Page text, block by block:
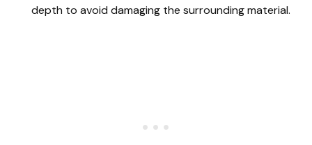
depth to avoid damaging the surrounding material.